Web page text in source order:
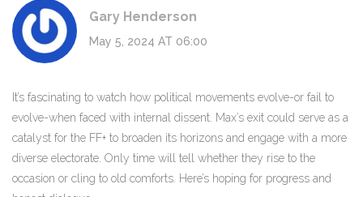
Gary Henderson
May 5, 2024 AT 06:00
It’s fascinating to watch how political movements evolve-or fail to
evolve-when faced with internal dissent. Max’s exit could serve as a
catalyst for the FF+ to broaden its horizons and engage with a more
diverse electorate. Only time will tell whether they rise to the
occasion or cling to old comforts. Here’s hoping for progress and